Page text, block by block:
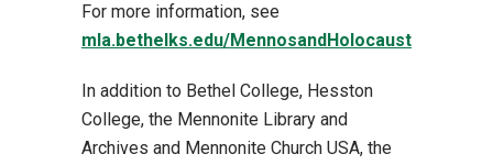
For more information, see
mla.bethelks.edu/MennosandHolocaust
In addition to Bethel College, Hesston
College, the Mennonite Library and
Archives and Mennonite Church USA, the